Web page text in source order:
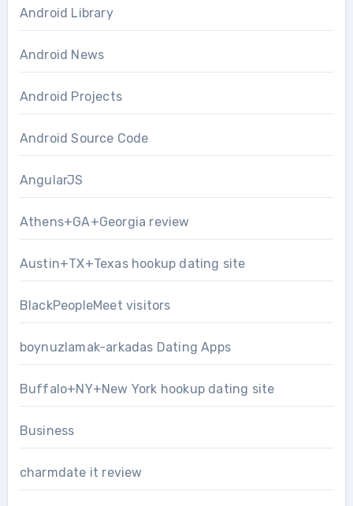
Android Library
Android News
Android Projects
Android Source Code
AngularJS
Athens+GA+Georgia review
Austin+TX+Texas hookup dating site
BlackPeopleMeet visitors
boynuzlamak-arkadas Dating Apps
Buffalo+NY+New York hookup dating site
Business
charmdate it review